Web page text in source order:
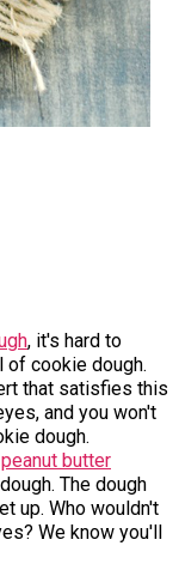
, it's hard to
cookie dough.
that satisfies this
and you won't
dough.
peanut butter
The dough
up. Who wouldn't
We know you'll